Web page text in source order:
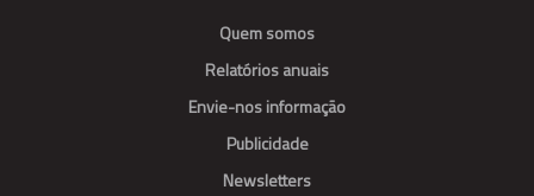
Quem somos
Relatórios anuais
Envie-nos informação
Publicidade
Newsletters